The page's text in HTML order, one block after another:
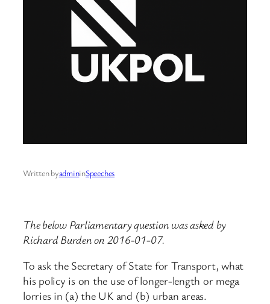
Written byadmininSpeeches
The below Parliamentary question was asked by
Richard Burden on 2016-01-07.
To ask the Secretary of State for Transport, what
his policy is on the use of longer-length or mega
lorries in (a) the UK and (b) urban areas.